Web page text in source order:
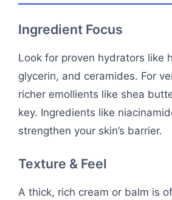
Ingredient Focus
Look for proven hydrators like
glycerin, and ceramides. For
richer emollients like shea
key. Ingredients like
strengthen your skin’s barrier.
Texture & Feel
A thick, rich cream or balm is